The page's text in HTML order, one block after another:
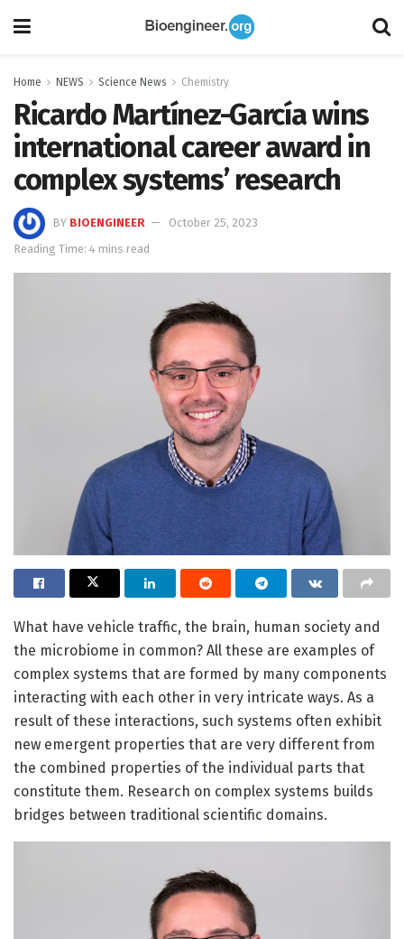
Home NEWS Science News Chemistry
Ricardo Martínez-García wins
international career award in
complex systems’ research
BY BIOENGINEER
October 25, 2023
Reading Time: 4 mins read
What have vehicle traffic, the brain, human society and
the microbiome in common? All these are examples of
complex systems that are formed by many components
interacting with each other in very intricate ways. As a
result of these interactions, such systems often exhibit
new emergent properties that are very different from
the combined properties of the individual parts that
constitute them. Research on complex systems builds
bridges between traditional scientific domains.